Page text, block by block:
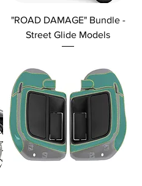
"ROAD DAMAGE" Bundle -
Street Glide Models